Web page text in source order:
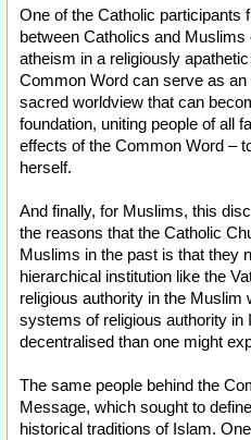
One of the Catholic participants
between Catholics and
atheism in a religiously
Common Word can serve as
sacred worldview that can
foundation, uniting people of all
effects of the Common Word –
herself.
And finally, for Muslims, this
the reasons that the Catholic
Muslims in the past is that they
hierarchical institution like the
religious authority in the Muslim
systems of religious authority
decentralised than one might
The same people behind the
Message, which sought to
historical traditions of Islam.